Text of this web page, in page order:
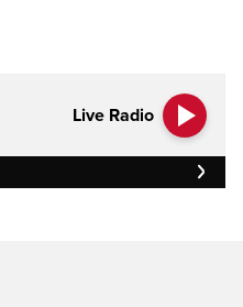
Live Radio